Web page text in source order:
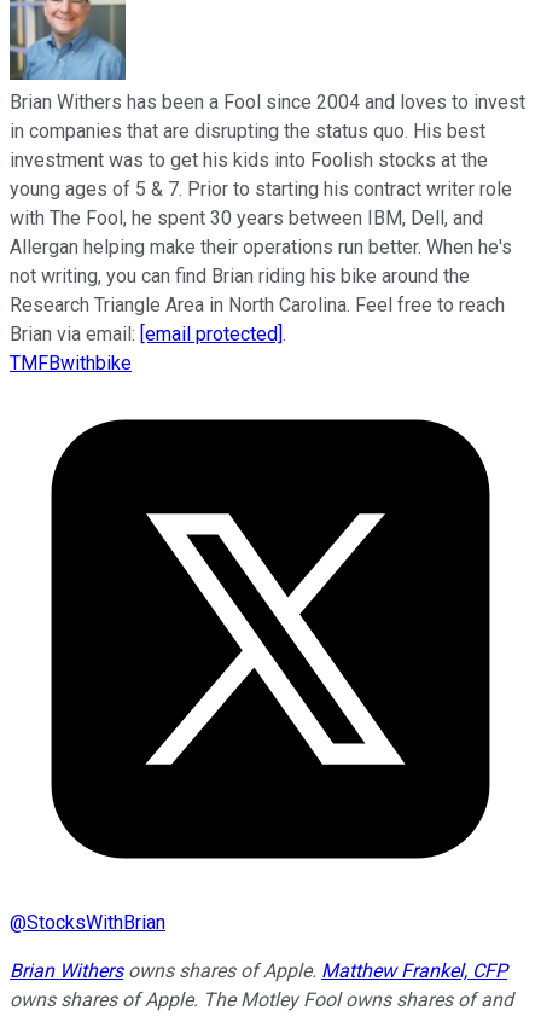
Brian Withers has been a Fool since 2004 and loves to invest
in companies that are disrupting the status quo. His best
investment was to get his kids into Foolish stocks at the
young ages of 5 & 7. Prior to starting his contract writer role
with The Fool, he spent 30 years between IBM, Dell, and
Allergan helping make their operations run better. When he's
not writing, you can find Brian riding his bike around the
Research Triangle Area in North Carolina. Feel free to reach
Brian via email: [email protected] .
TMFBwithbike
@StocksWithBrian
Brian Withersowns shares of Apple. Matthew Frankel, CFP
owns shares of Apple. The Motley Fool owns shares of and